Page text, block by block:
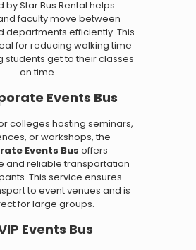
by Star Bus Rental helps
faculty move between
departments efficiently. This
for reducing walking time
students get to their classes
on time.
Events Bus
colleges hosting seminars,
or workshops, the
Events Bus offers
and reliable transportation
This service ensures
to event venues and is
for large groups.
Events Bus